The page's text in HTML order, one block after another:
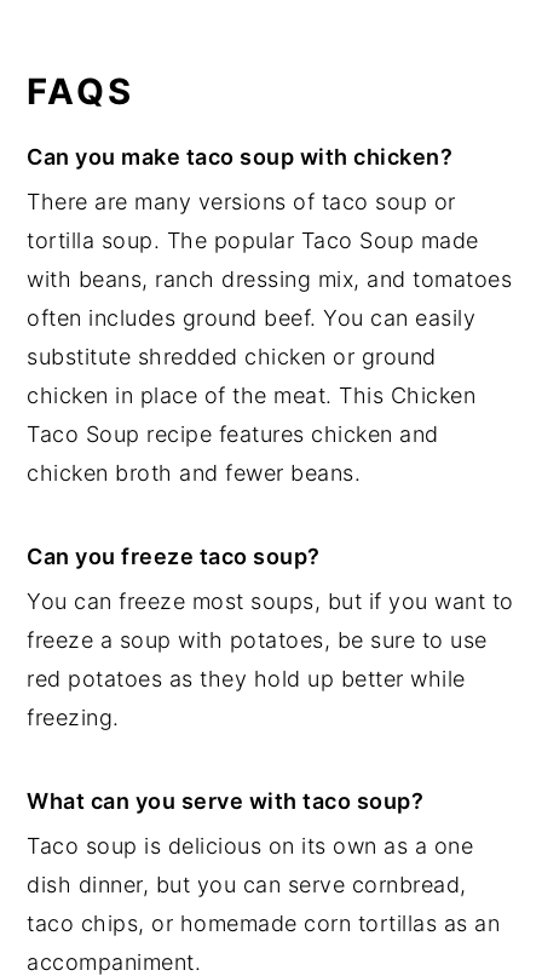
FAQS
Can you make taco soup with chicken?
There are many versions of taco soup or
tortilla soup. The popular Taco Soup made
with beans, ranch dressing mix, and tomatoes
often includes ground beef. You can easily
substitute shredded chicken or ground
chicken in place of the meat. This Chicken
Taco Soup recipe features chicken and
chicken broth and fewer beans.
Can you freeze taco soup?
You can freeze most soups, but if you want to
freeze a soup with potatoes, be sure to use
red potatoes as they hold up better while
freezing.
What can you serve with taco soup?
Taco soup is delicious on its own as a one
dish dinner, but you can serve cornbread,
taco chips, or homemade corn tortillas as an
accompaniment.